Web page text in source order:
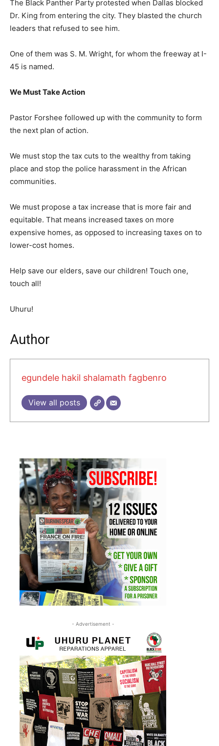
The Black Panther Party protested when Dallas blocked
Dr. King from entering the city. They blasted the church
leaders that refused to see him.
One of them was S. M. Wright, for whom the freeway at I-
45 is named.
We Must Take Action
Pastor Forshee followed up with the community to form
the next plan of action.
We must stop the tax cuts to the wealthy from taking
place and stop the police harassment in the African
communities.
We must propose a tax increase that is more fair and
equitable. That means increased taxes on more
expensive homes, as opposed to increasing taxes on to
lower-cost homes.
Help save our elders, save our children! Touch one,
touch all!
Uhuru!
Author
egundele hakil shalamath fagbenro
View all posts
- Advertisement -